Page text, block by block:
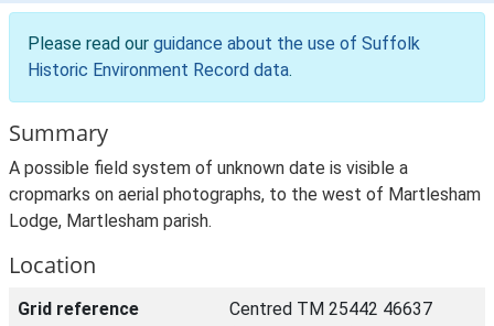
Please read our guidance about the use of Suffolk
Historic Environment Record data.
Summary
A possible field system of unknown date is visible a
cropmarks on aerial photographs, to the west of Martlesham
Lodge, Martlesham parish.
Location
Grid reference
Centred TM 25442 46637